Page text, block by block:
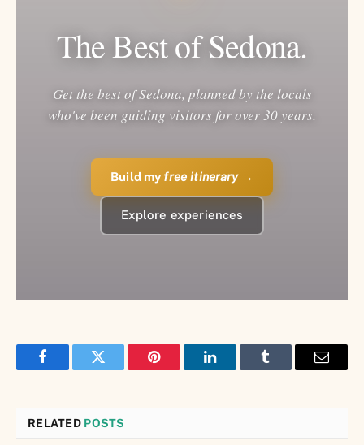
The Best of Sedona.
Get the best of Sedona, planned by the locals
who've been guiding visitors for over 30 years.
Build my free itinerary→
Explore experiences
FacebookTwitter Pinterest LinkedInTumblr Email
RELATED POSTS